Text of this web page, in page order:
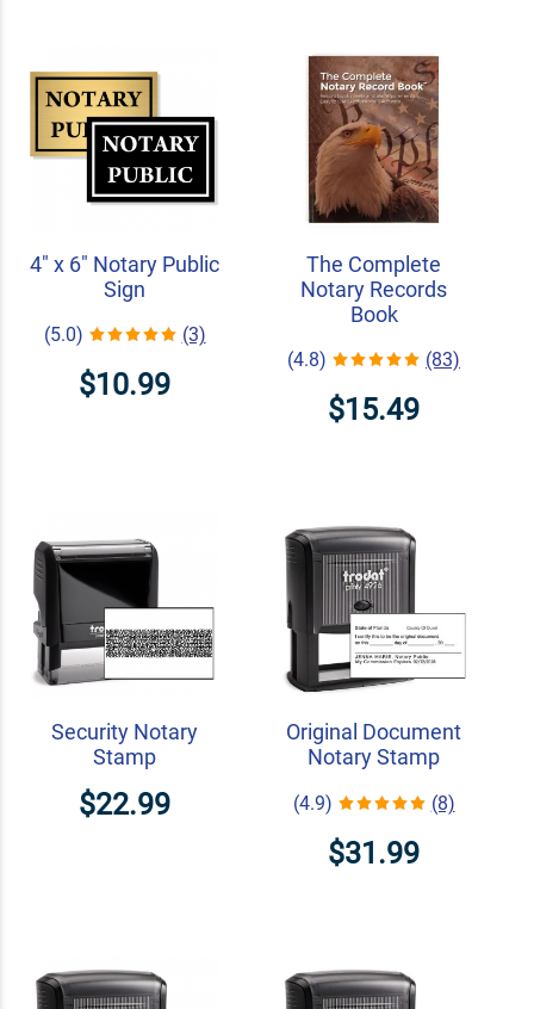
4" x 6" Notary Public
Sign
(5.0) (3)
$10.99
The Complete
Notary Records
Book
(4.8) (83)
$15.49
Security Notary
Stamp
$22.99
Original Document
Notary Stamp
(4.9) (8)
$31.99